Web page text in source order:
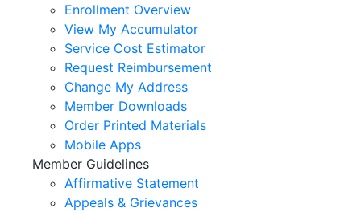
Enrollment Overview
View My Accumulator
Service Cost Estimator
Request Reimbursement
Change My Address
Member Downloads
Order Printed Materials
Mobile Apps
Member Guidelines
Affirmative Statement
Appeals & Grievances